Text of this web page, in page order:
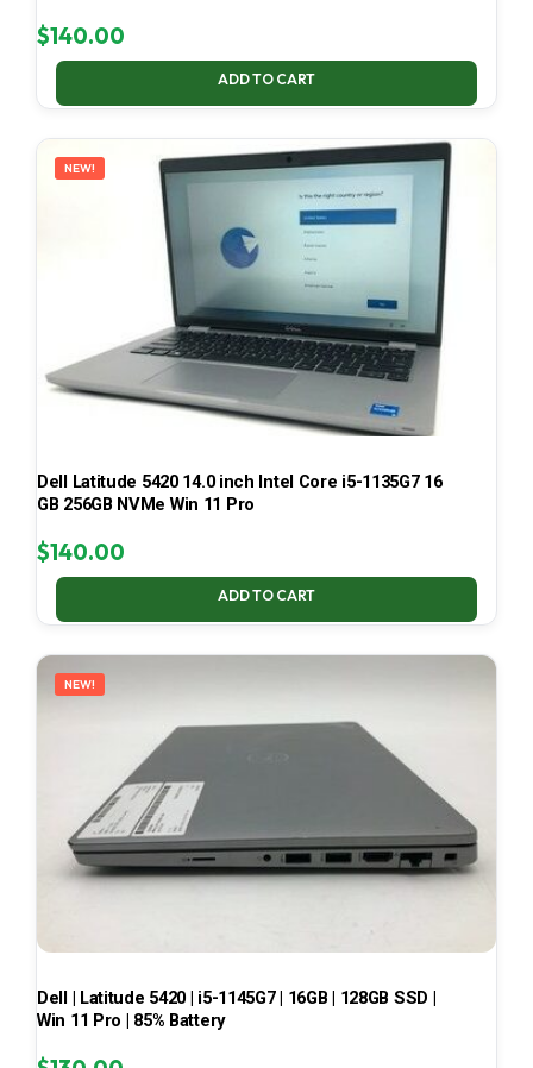
$140.00
ADD TO CART
NEW!
Dell Latitude 5420 14.0 inch Intel Core i5-1135G7 16
GB 256GB NVMe Win 11 Pro
$140.00
ADD TO CART
NEW!
Dell | Latitude 5420 | i5-1145G7 | 16GB | 128GB SSD |
Win 11 Pro | 85% Battery